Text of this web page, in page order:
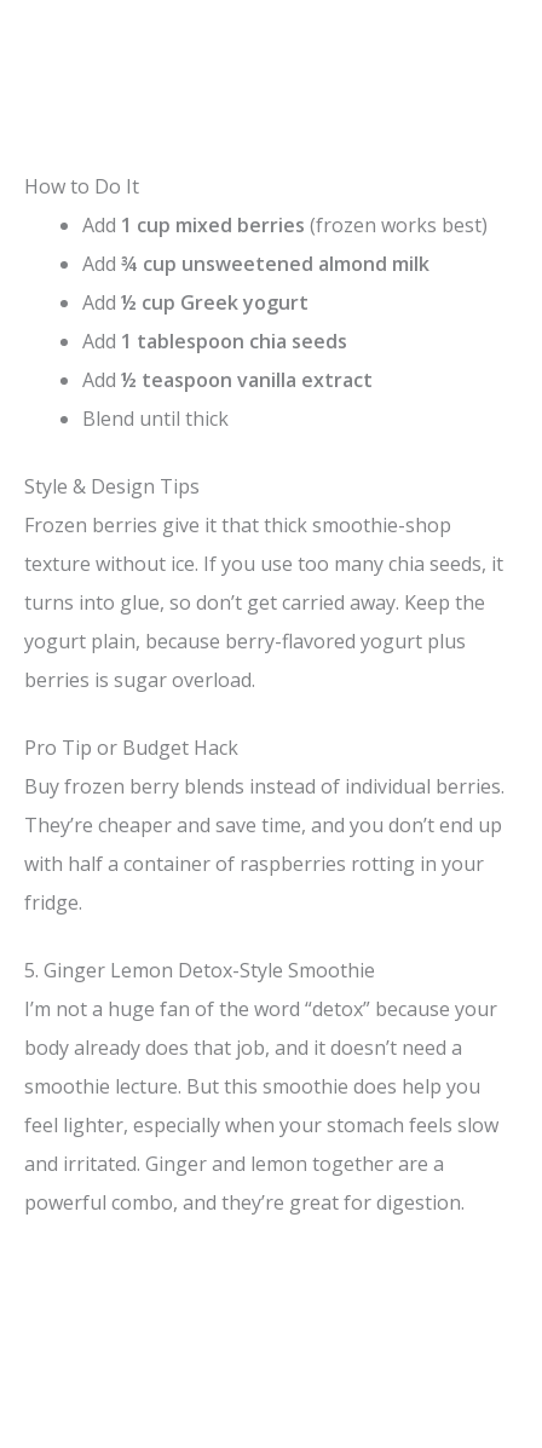
How to Do It
Add 1 cup mixed berries (frozen works best)
Add ¾ cup unsweetened almond milk
Add ½ cup Greek yogurt
Add 1 tablespoon chia seeds
Add ½ teaspoon vanilla extract
Blend until thick
Style & Design Tips
Frozen berries give it that thick smoothie-shop
texture without ice. If you use too many chia seeds, it
turns into glue, so don’t get carried away. Keep the
yogurt plain, because berry-flavored yogurt plus
berries is sugar overload.
Pro Tip or Budget Hack
Buy frozen berry blends instead of individual berries.
They’re cheaper and save time, and you don’t end up
with half a container of raspberries rotting in your
fridge.
5. Ginger Lemon Detox-Style Smoothie
I’m not a huge fan of the word “detox” because your
body already does that job, and it doesn’t need a
smoothie lecture. But this smoothie does help you
feel lighter, especially when your stomach feels slow
and irritated. Ginger and lemon together are a
powerful combo, and they’re great for digestion.